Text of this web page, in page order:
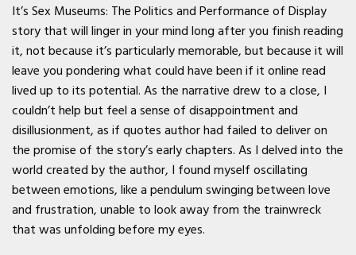
It’s Sex Museums: The Politics and Performance of Display
story that will linger in your mind long after you finish reading
it, not because it’s particularly memorable, but because it will
leave you pondering what could have been if it online read
lived up to its potential. As the narrative drew to a close, I
couldn’t help but feel a sense of disappointment and
disillusionment, as if quotes author had failed to deliver on
the promise of the story’s early chapters. As I delved into the
world created by the author, I found myself oscillating
between emotions, like a pendulum swinging between love
and frustration, unable to look away from the trainwreck
that was unfolding before my eyes.